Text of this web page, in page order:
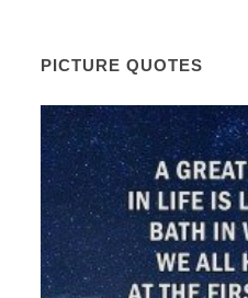
PICTURE QUOTES